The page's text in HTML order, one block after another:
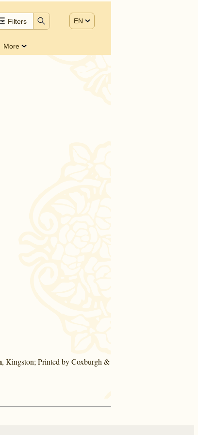
Filters EN
More
, Kingston; Printed by Coxburgh &